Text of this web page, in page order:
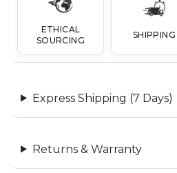
ETHICAL
SOURCING
SHIPPING
Express Shipping (7 Days)
Returns & Warranty